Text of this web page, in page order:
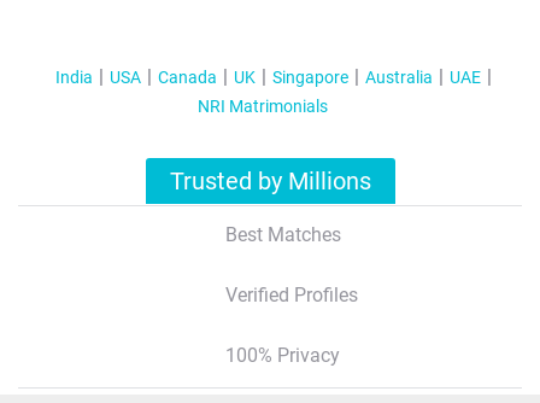
India USA Canada UK Singapore Australia
UAE
NRI Matrimonials
Trusted by Millions
Best Matches
Verified Profiles
100% Privacy